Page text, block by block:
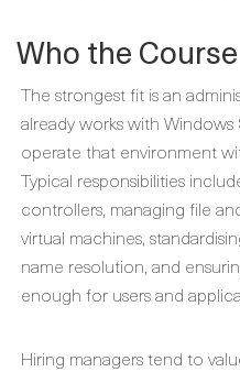
Who the
The strongest fit is an
already works with
operate that environment
Typical responsibilities
controllers, managing file
virtual machines,
name resolution, and
enough for users and
Hiring managers tend to